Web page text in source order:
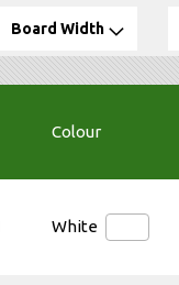
Board Width
Colour
White